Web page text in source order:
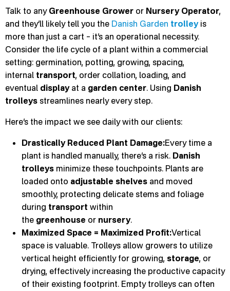
Talk to any Greenhouse Grower or Nursery Operator,
and they’ll likely tell you the Danish Garden trolleyis
more than just a cart – it’s an operational necessity.
Consider the life cycle of a plant within a commercial
setting: germination, potting, growing, spacing,
internal transport, order collation, loading, and
eventual displayat a garden center. Using Danish
trolleys streamlines nearly every step.
Here’s the impact we see daily with our clients:
Drastically Reduced Plant Damage:Every time a
plant is handled manually, there’s a risk. Danish
trolleys minimize these touchpoints. Plants are
loaded onto adjustable shelves and moved
smoothly, protecting delicate stems and foliage
during transport within
the greenhouse or nursery.
Maximized Space = Maximized Profit:Vertical
space is valuable. Trolleys allow growers to utilize
vertical height efficiently for growing, storage, or
drying, effectively increasing the productive capacity
of their existing footprint. Empty trolleys can often